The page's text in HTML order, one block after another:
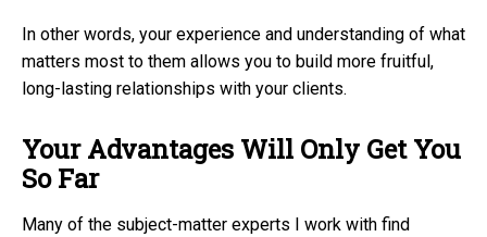
In other words, your experience and understanding of what
matters most to them allows you to build more fruitful,
long-lasting relationships with your clients.
Your Advantages Will Only Get You
So Far
Many of the subject-matter experts I work with find